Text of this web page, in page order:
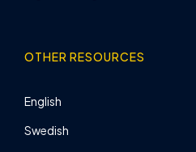
OTHER RESOURCES
English
Swedish